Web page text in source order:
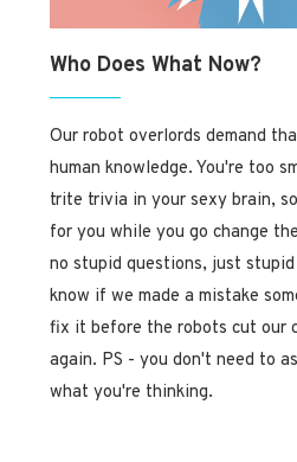
Who Does What Now?
Our robot overlords demand
human knowledge. You're too
trite trivia in your sexy brain,
for you while you go change
no stupid questions, just
know if we made a mistake
fix it before the robots cut our
again. PS - you don't need to
what you're thinking.